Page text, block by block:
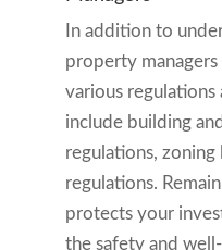
In addition to
property
various regulations
include building
regulations, zoning
regulations.
protects your
the safety and